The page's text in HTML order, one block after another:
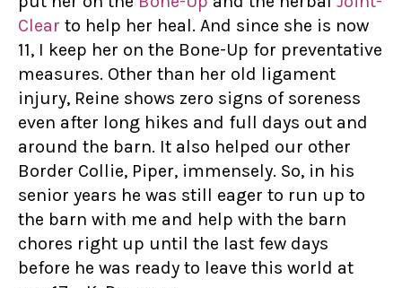
Clear to help her heal. And since she is now
11, I keep her on the Bone-Up for preventative
measures. Other than her old ligament
injury, Reine shows zero signs of soreness
even after long hikes and full days out and
around the barn. It also helped our other
Border Collie, Piper, immensely. So, in his
senior years he was still eager to run up to
the barn with me and help with the barn
chores right up until the last few days
before he was ready to leave this world at